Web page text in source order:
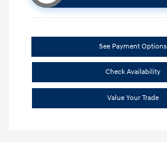
See Payment Options
Check Availability
Value Your Trade